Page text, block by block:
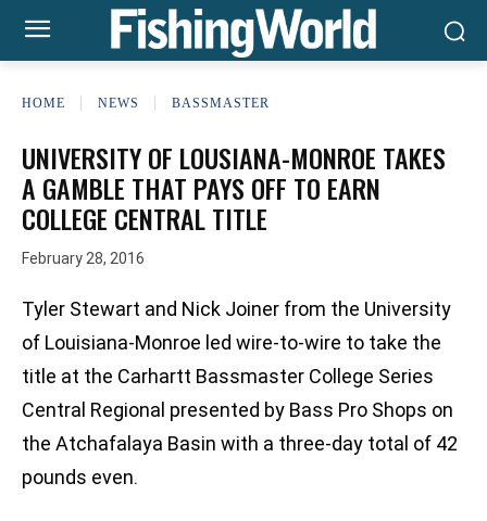
HOME NEWS BASSMASTER
UNIVERSITY OF LOUSIANA-MONROE TAKES
A GAMBLE THAT PAYS OFF TO EARN
COLLEGE CENTRAL TITLE
February 28, 2016
Tyler Stewart and Nick Joiner from the University
of Louisiana-Monroe led wire-to-wire to take the
title at the Carhartt Bassmaster College Series
Central Regional presented by Bass Pro Shops on
the Atchafalaya Basin with a three-day total of 42
pounds even.